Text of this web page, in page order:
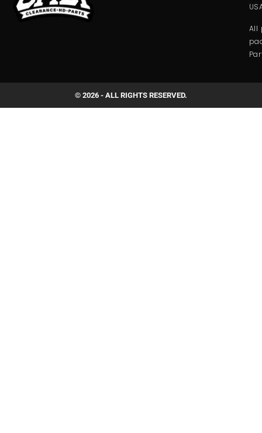
All
© 2026 - ALL RIGHTS RESERVED.